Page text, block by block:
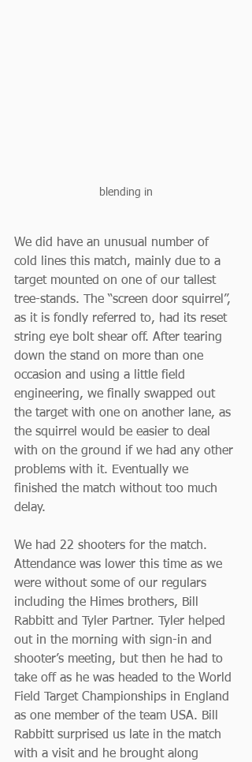
blending in
We did have an unusual number of
cold lines this match, mainly due to a
target mounted on one of our tallest
tree-stands. The “screen door squirrel”,
as it is fondly referred to, had its reset
string eye bolt shear off. After tearing
down the stand on more than one
occasion and using a little field
engineering, we finally swapped out
the target with one on another lane, as
the squirrel would be easier to deal
with on the ground if we had any other
problems with it. Eventually we
finished the match without too much
delay.
We had 22 shooters for the match.
Attendance was lower this time as we
were without some of our regulars
including the Himes brothers, Bill
Rabbitt and Tyler Partner. Tyler helped
out in the morning with sign-in and
shooter’s meeting, but then he had to
take off as he was headed to the World
Field Target Championships in England
as one member of the team USA. Bill
Rabbitt surprised us late in the match
with a visit and he brought along